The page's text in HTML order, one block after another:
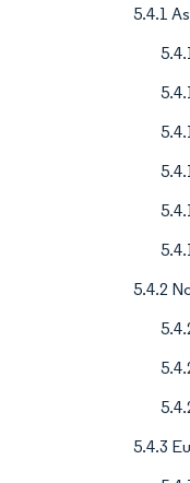
5.4.1
5.4.2
5.4.3